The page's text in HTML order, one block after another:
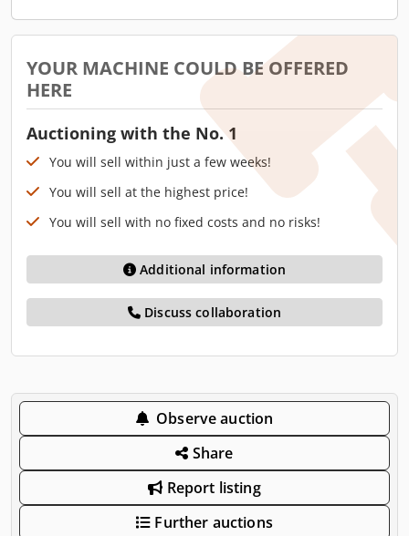
YOUR MACHINE COULD BE OFFERED
HERE
Auctioning with the No. 1
You will sell within just a few weeks!
You will sell at the highest price!
You will sell with no fixed costs and no risks!
Additional information
Discuss collaboration
Observe auction
Share
Report listing
Further auctions